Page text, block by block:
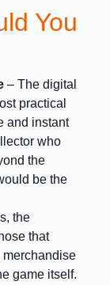
You
– The digital
practical
and instant
who
the
be the
the
that
game itself.